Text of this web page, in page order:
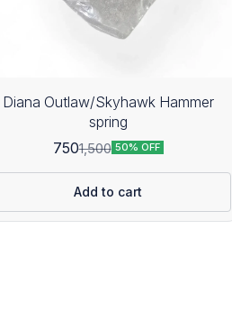
Diana Outlaw/Skyhawk Hammer
spring
7501,500 50% OFF
Add to cart